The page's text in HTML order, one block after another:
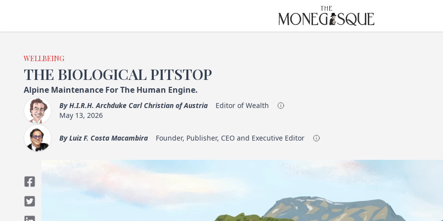
THE MONEGASQUE
WELLBEING
THE BIOLOGICAL PITSTOP
Alpine Maintenance For The Human Engine.
ByH.I.R.H. Archduke Carl Christian of Austria
Editor of Wealth
May 13, 2026
ByLuiz F. Costa Macambira Founder, Publisher, CEO and Executive Editor